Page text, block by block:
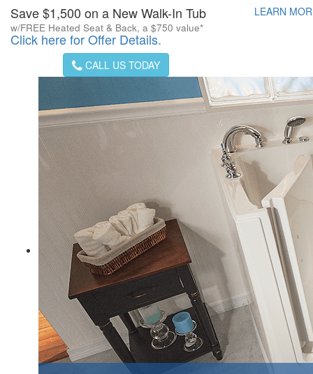
Save $1,500 on a New Walk-In Tub
w/FREE Heated Seat & Back, a $750 value*
Click here for Offer Details.
LEARN
CALL US TODAY